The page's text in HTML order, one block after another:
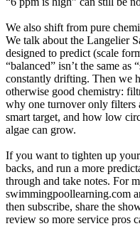
We also shift from pure
We talk about the Langelier
designed to predict (scale
“balanced” isn’t the same
constantly drifting. Then we
otherwise good chemistry:
why one turnover only filters
smart target, and how low
algae can grow.
If you want to tighten up
backs, and run a more
through and take notes. For
swimmingpoollearning.com
then subscribe, share the
review so more service pros